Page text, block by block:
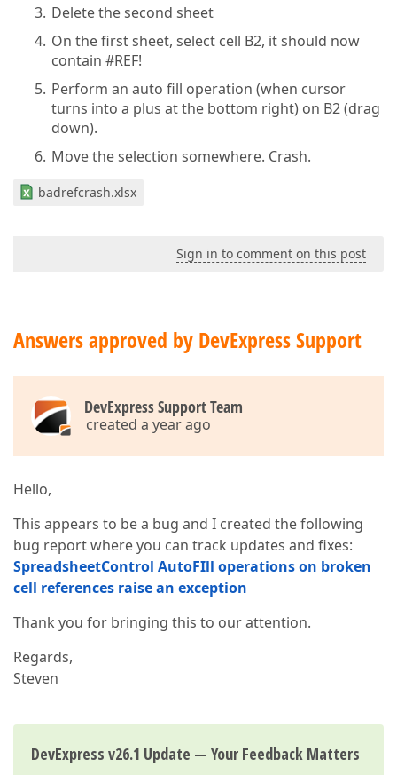
Delete the second sheet
On the first sheet, select cell B2, it should now
contain #REF!
Perform an auto fill operation (when cursor
turns into a plus at the bottom right) on B2 (drag
down).
Move the selection somewhere. Crash.
badrefcrash.xlsx
Sign in to comment on this post
Answers approved by DevExpress Support
DevExpress Support Team
created a year ago
Hello,
This appears to be a bug and I created the following
bug report where you can track updates and fixes:
SpreadsheetControl AutoFIll operations on broken
cell references raise an exception
Thank you for bringing this to our attention.
Regards,
Steven
DevExpress v26.1 Update — Your Feedback Matters